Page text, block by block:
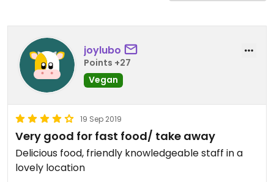
joylubo
Points +27
Vegan
19 Sep 2019
Very good for fast food/ take away
Delicious food, friendly knowledgeable staff in a
lovely location